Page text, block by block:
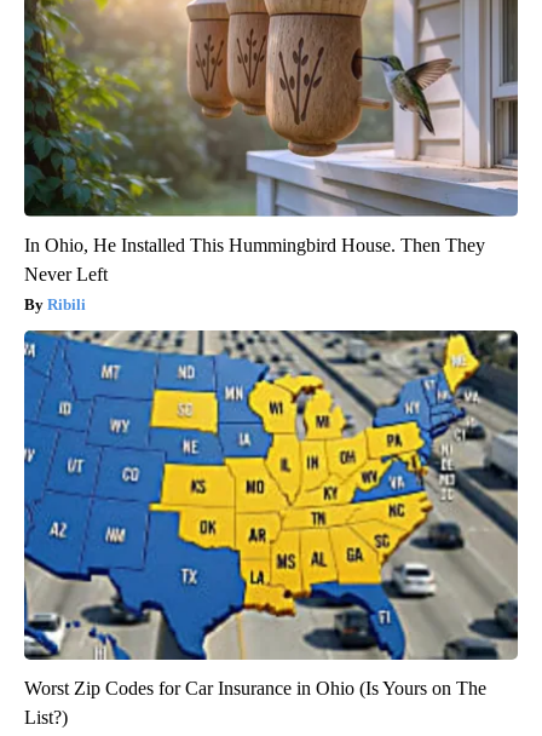
In Ohio, He Installed This Hummingbird House. Then They
Never Left
Ribili
Worst Zip Codes for Car Insurance in Ohio (Is Yours on The
List?)